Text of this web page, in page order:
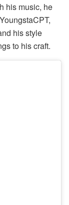
his music, he
his style
to his craft.